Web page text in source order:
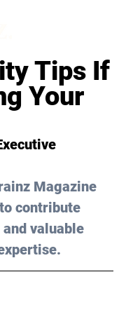
Tips If
Your
Magazine
contribute
valuable